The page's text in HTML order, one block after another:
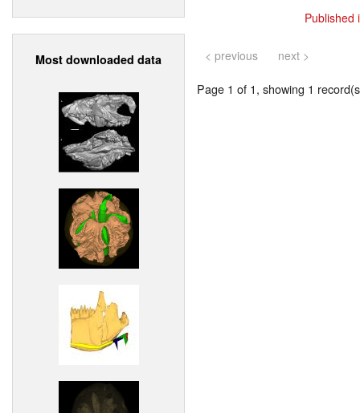
Most downloaded data
Published
< previous next >
Page 1 of 1, showing 1